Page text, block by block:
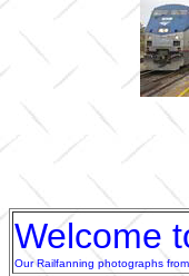
Welcome
Our Railfanning photographs